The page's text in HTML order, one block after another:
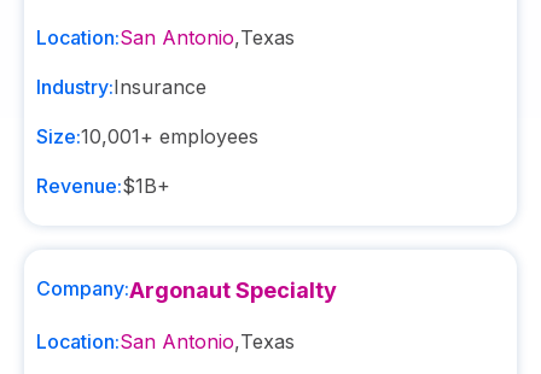
Location:San Antonio,Texas
Industry:Insurance
Size:10,001+ employees
Revenue:$1B+
Company:Argonaut Specialty
Location:San Antonio,Texas